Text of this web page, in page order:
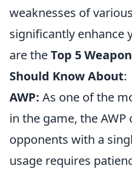
weaknesses of
significantly enhance
are theTop 5
Should Know About:
AWP: As one of the
in the game, the
opponents with a
usage requires